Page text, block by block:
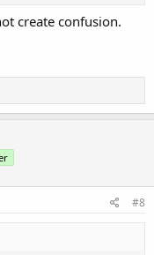
create confusion.
#8